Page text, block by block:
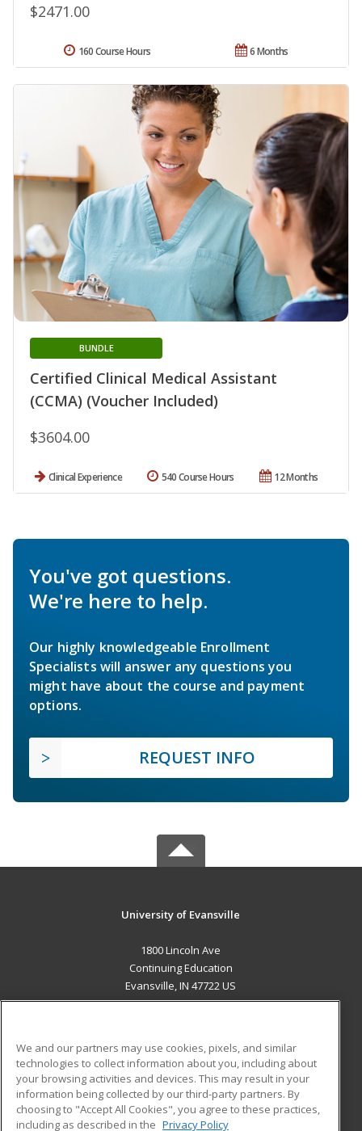
$2471.00
6 Months
160 Course Hours
Certified Clinical Medical Assistant
(CCMA) (Voucher Included)
BUNDLE
$3604.00
Clinical Experience 12 Months
540 Course Hours
You've got questions.
We're here to help.
Our highly knowledgeable Enrollment
Specialists will answer any questions you
might have about the course and payment
options.
REQUEST INFO
University of Evansville
1800 Lincoln Ave
Continuing Education
Evansville, IN 47722 US
ADDITIONAL RESOURCES
Military
Financial Assistance
Student Blog
We and our partners may use cookies, pixels, and similar
technologies to collect information about you, including about
your browsing activities and devices. This may result in your
information being collected by our third-party partners. By
choosing to "Accept All Cookies", you agree to these practices,
including as described in the Privacy Policy